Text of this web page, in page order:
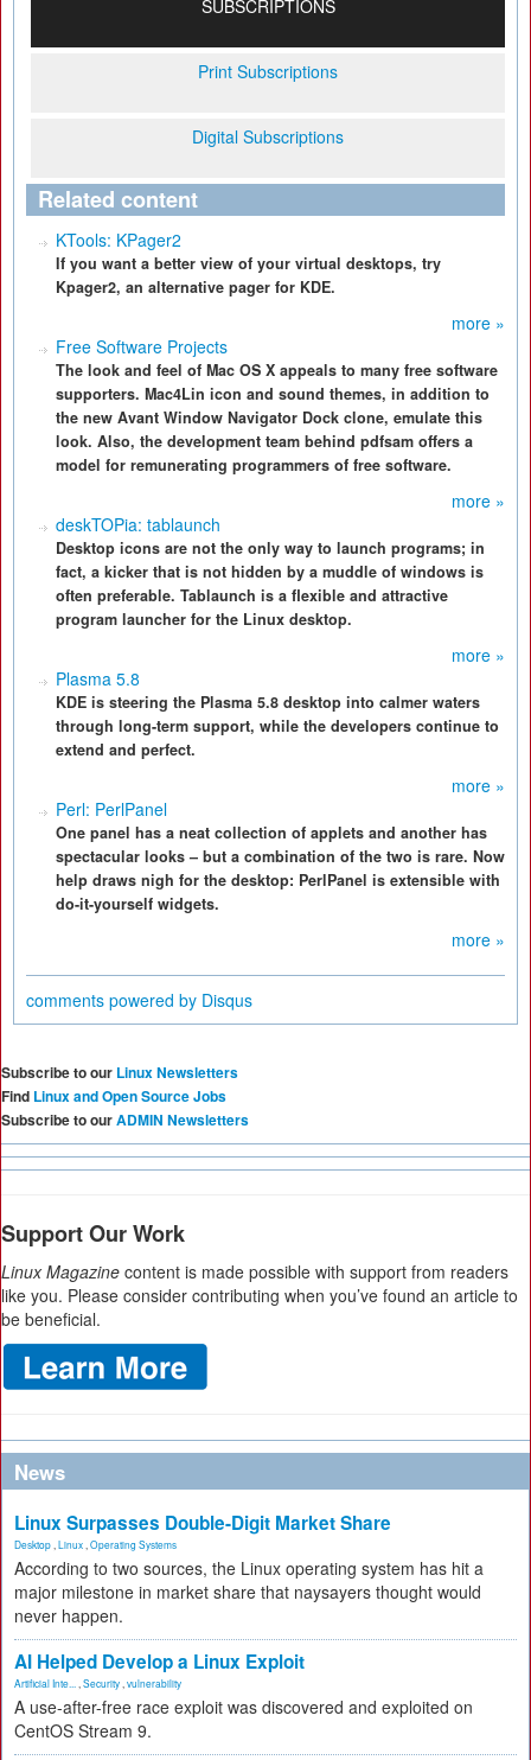
SUBSCRIPTIONS
Print Subscriptions
Digital Subscriptions
Related content
KTools: KPager2
If you want a better view of your virtual desktops, try
Kpager2, an alternative pager for KDE.
more »
Free Software Projects
The look and feel of Mac OS X appeals to many free software
supporters. Mac4Lin icon and sound themes, in addition to
the new Avant Window Navigator Dock clone, emulate this
look. Also, the development team behind pdfsam offers a
model for remunerating programmers of free software.
more »
deskTOPia: tablaunch
Desktop icons are not the only way to launch programs; in
fact, a kicker that is not hidden by a muddle of windows is
often preferable. Tablaunch is a flexible and attractive
program launcher for the Linux desktop.
more »
Plasma 5.8
KDE is steering the Plasma 5.8 desktop into calmer waters
through long-term support, while the developers continue to
extend and perfect.
more »
Perl: PerlPanel
One panel has a neat collection of applets and another has
spectacular looks – but a combination of the two is rare. Now
help draws nigh for the desktop: PerlPanel is extensible with
do-it-yourself widgets.
more »
comments powered by Disqus
Subscribe to our Linux Newsletters
Find Linux and Open Source Jobs
Subscribe to ourADMIN Newsletters
Support Our Work
Linux Magazine content is made possible with support from readers
like you. Please consider contributing when you’ve found an article to
be beneficial.
News
Linux Surpasses Double-Digit Market Share
Desktop Linux Operating Systems
According to two sources, the Linux operating system has hit a
major milestone in market share that naysayers thought would
never happen.
AI Helped Develop a Linux Exploit
Artificial Inte... Security vulnerability
A use-after-free race exploit was discovered and exploited on
CentOS Stream 9.